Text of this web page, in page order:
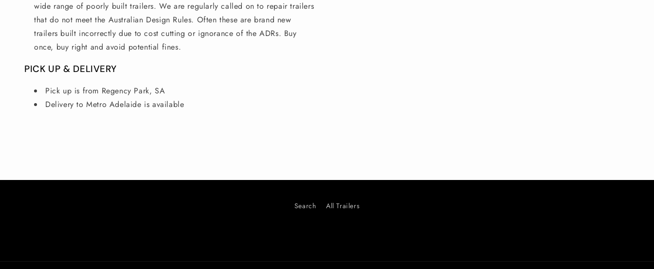
wide range of poorly built trailers. We are regularly called on to repair trailers
that do not meet the Australian Design Rules. Often these are brand new
trailers built incorrectly due to cost cutting or ignorance of the ADRs. Buy
once, buy right and avoid potential fines.
PICK UP & DELIVERY
Pick up is from Regency Park, SA
Delivery to Metro Adelaide is available
Search All Trailers